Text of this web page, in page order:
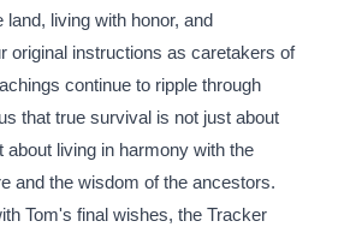
land, living with honor, and
original instructions as caretakers of
continue to ripple through
that true survival is not just about
about living in harmony with the
and the wisdom of the ancestors.
Tom's final wishes, the Tracker